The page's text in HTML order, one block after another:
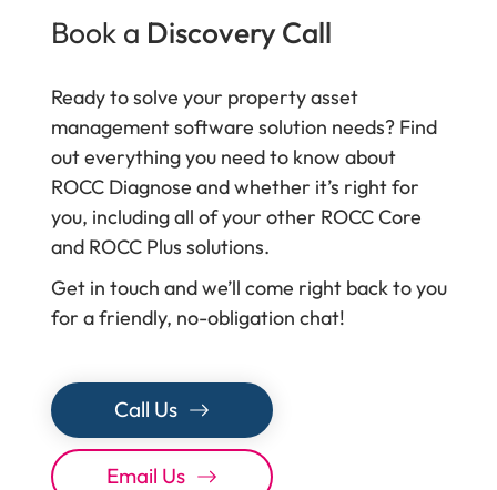
Book a Discovery Call
Ready to solve your property asset
management software solution needs? Find
out everything you need to know about
ROCC Diagnose and whether it’s right for
you, including all of your other ROCC Core
and ROCC Plus solutions.
Get in touch and we’ll come right back to you
for a friendly, no-obligation chat!
Call Us
Email Us